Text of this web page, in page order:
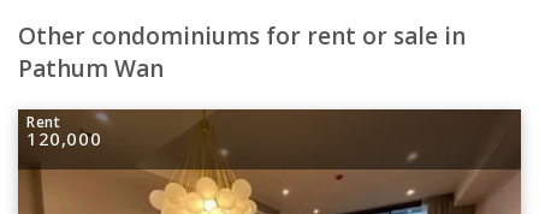
Other condominiums for rent or sale in
Pathum Wan
Rent
120,000